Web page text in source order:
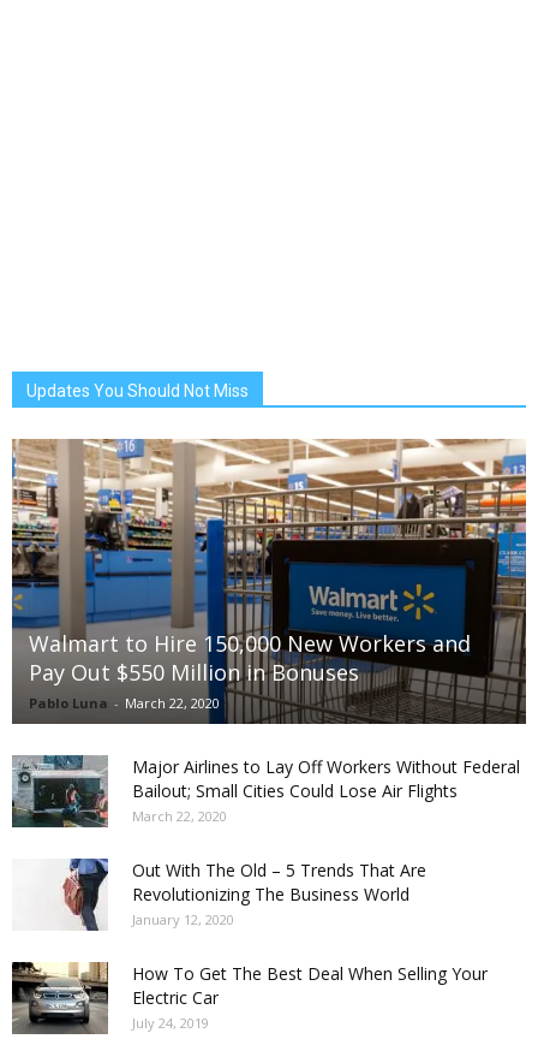
Updates You Should Not Miss
Walmart to Hire 150,000 New Workers and
Pay Out $550 Million in Bonuses
Pablo Luna - March 22, 2020
Major Airlines to Lay Off Workers Without Federal
Bailout; Small Cities Could Lose Air Flights
March 22, 2020
Out With The Old – 5 Trends That Are
Revolutionizing The Business World
January 12, 2020
How To Get The Best Deal When Selling Your
Electric Car
July 24, 2019